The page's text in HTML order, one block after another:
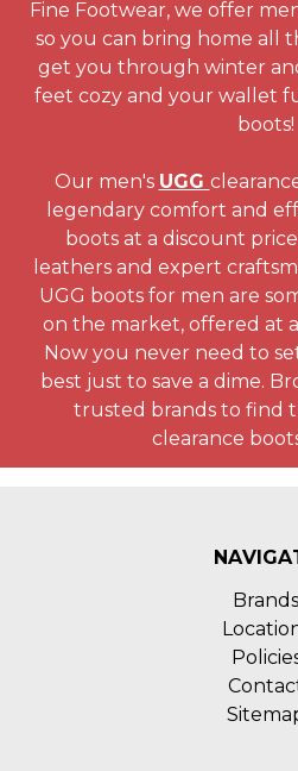
Fine Footwear, we offer
so you can bring home all
get you through winter
feet cozy and your wallet
boots!
Our men's UGG
legendary comfort and
boots at a discount
leathers and expert
UGG boots for men are
on the market, offered at
Now you never need to
best just to save a dime.
trusted brands to find
clearance
Brands